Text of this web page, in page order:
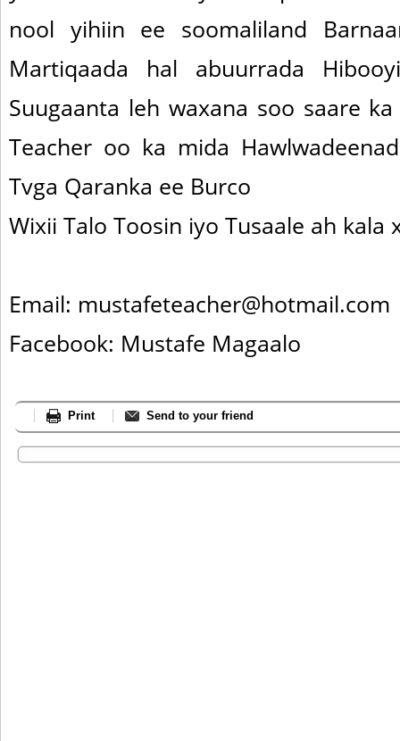
nool yihiin ee soomaliland
Martiqaada hal abuurrada
Suugaanta leh waxana soo saare
Teacher oo ka mida
Tvga Qaranka ee Burco
Wixii Talo Toosin iyo Tusaale ah kala
Email: mustafeteacher@hotmail.com
Facebook: Mustafe Magaalo
Print Send to your friend